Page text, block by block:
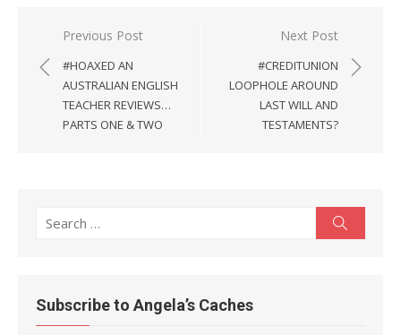
Post
navigation
Previous Post
#HOAXED AN
AUSTRALIAN ENGLISH
TEACHER REVIEWS…
PARTS ONE & TWO
Next Post
#CREDITUNION
LOOPHOLE AROUND
LAST WILL AND
TESTAMENTS?
Search
Subscribe to Angela’s Caches